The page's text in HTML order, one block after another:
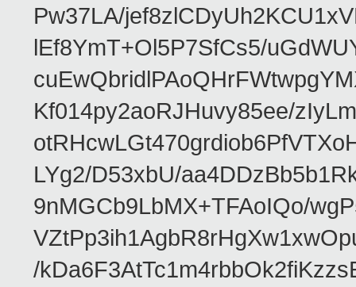
Pw37LA/
lEf8YmT+Ol5P7SfCs5/
Kf014py2aoRJHuvy85ee/
LYg2/D53xbU/
9nMGCb9LbMX+TFAoIQo/
/